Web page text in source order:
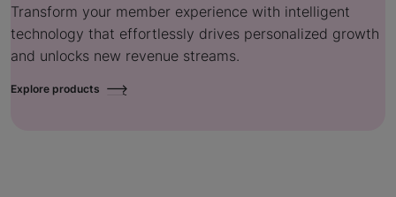
Transform your member experience with intelligent
technology that effortlessly drives personalized growth
and unlocks new revenue streams.
Explore products